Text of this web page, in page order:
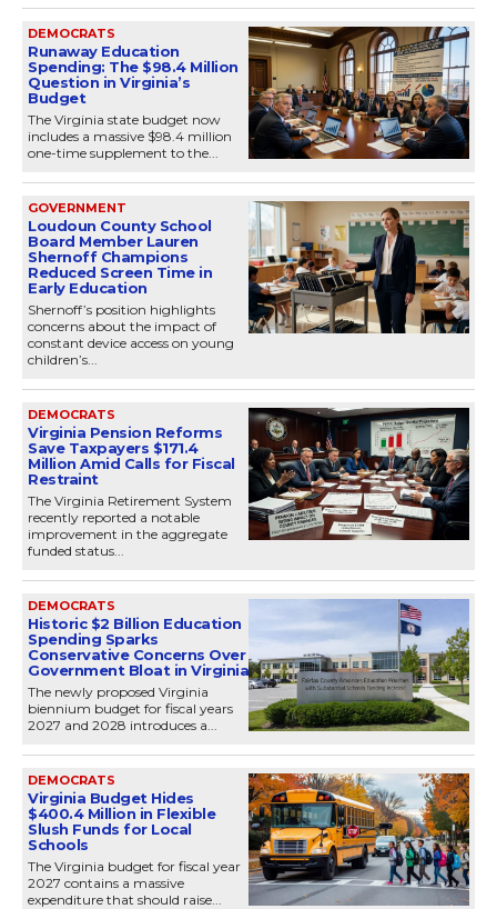
DEMOCRATS
Runaway Education
Spending: The $98.4 Million
Question in Virginia’s
Budget
The Virginia state budget now
includes a massive $98.4 million
one-time supplement to the...
GOVERNMENT
Loudoun County School
Board Member Lauren
Shernoff Champions
Reduced Screen Time in
Early Education
Shernoff’s position highlights
concerns about the impact of
constant device access on young
children’s...
DEMOCRATS
Virginia Pension Reforms
Save Taxpayers $171.4
Million Amid Calls for Fiscal
Restraint
The Virginia Retirement System
recently reported a notable
improvement in the aggregate
funded status...
DEMOCRATS
Historic $2 Billion Education
Spending Sparks
Conservative Concerns Over
Government Bloat in Virginia
The newly proposed Virginia
biennium budget for fiscal years
2027 and 2028 introduces a...
DEMOCRATS
Virginia Budget Hides
$400.4 Million in Flexible
Slush Funds for Local
Schools
The Virginia budget for fiscal year
2027 contains a massive
expenditure that should raise...